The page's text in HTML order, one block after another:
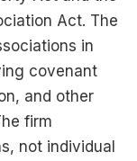
Act. The
in
covenant
and other
firm
not individual